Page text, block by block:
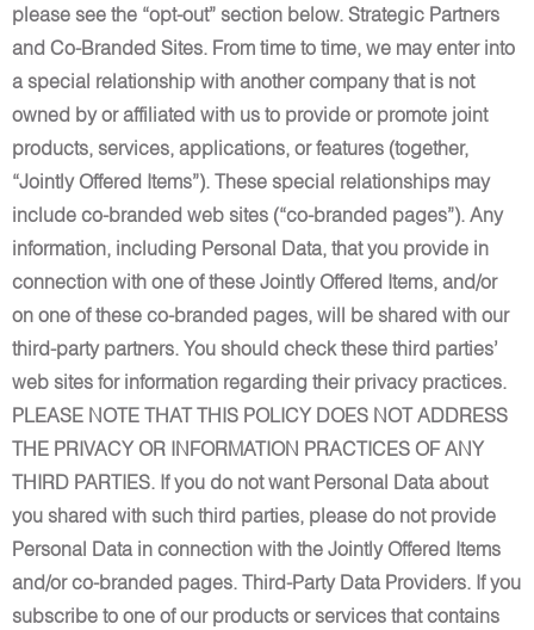
please see the “opt-out” section below. Strategic Partners
and Co-Branded Sites. From time to time, we may enter into
a special relationship with another company that is not
owned by or affiliated with us to provide or promote joint
products, services, applications, or features (together,
“Jointly Offered Items”). These special relationships may
include co-branded web sites (“co-branded pages”). Any
information, including Personal Data, that you provide in
connection with one of these Jointly Offered Items, and/or
on one of these co-branded pages, will be shared with our
third-party partners. You should check these third parties’
web sites for information regarding their privacy practices.
PLEASE NOTE THAT THIS POLICY DOES NOT ADDRESS
THE PRIVACY OR INFORMATION PRACTICES OF ANY
THIRD PARTIES. If you do not want Personal Data about
you shared with such third parties, please do not provide
Personal Data in connection with the Jointly Offered Items
and/or co-branded pages. Third-Party Data Providers. If you
subscribe to one of our products or services that contains